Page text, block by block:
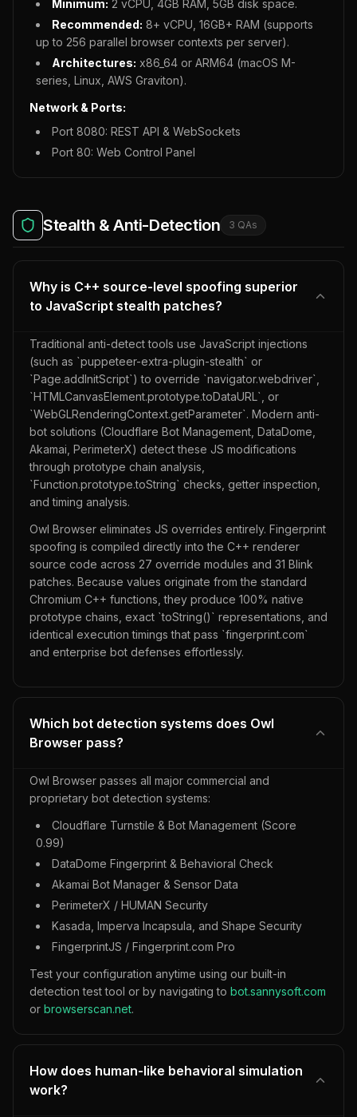
Minimum: 2 vCPU, 4GB RAM, 5GB disk space.
Recommended: 8+ vCPU, 16GB+ RAM (supports
up to 256 parallel browser contexts per server).
Architectures: x86_64 or ARM64 (macOS M-
series, Linux, AWS Graviton).
Network & Ports:
Port 8080: REST API & WebSockets
Port 80: Web Control Panel
Stealth & Anti-Detection 3 QAs
Why is C++ source-level spoofing superior
to JavaScript stealth patches?
Traditional anti-detect tools use JavaScript injections
(such as `puppeteer-extra-plugin-stealth` or
`Page.addInitScript`) to override `navigator.webdriver`,
`HTMLCanvasElement.prototype.toDataURL`, or
`WebGLRenderingContext.getParameter`. Modern anti-
bot solutions (Cloudflare Bot Management, DataDome,
Akamai, PerimeterX) detect these JS modifications
through prototype chain analysis,
`Function.prototype.toString` checks, getter inspection,
and timing analysis.
Owl Browser eliminates JS overrides entirely. Fingerprint
spoofing is compiled directly into the C++ renderer
source code across 27 override modules and 31 Blink
patches. Because values originate from the standard
Chromium C++ functions, they produce 100% native
prototype chains, exact `toString()` representations, and
identical execution timings that pass `fingerprint.com`
and enterprise bot defenses effortlessly.
Which bot detection systems does Owl
Browser pass?
Owl Browser passes all major commercial and
proprietary bot detection systems:
Cloudflare Turnstile & Bot Management (Score
0.99)
DataDome Fingerprint & Behavioral Check
Akamai Bot Manager & Sensor Data
PerimeterX / HUMAN Security
Kasada, Imperva Incapsula, and Shape Security
FingerprintJS / Fingerprint.com Pro
Test your configuration anytime using our built-in
detection test tool or by navigating to bot.sannysoft.com
or browserscan.net.
How does human-like behavioral simulation
work?